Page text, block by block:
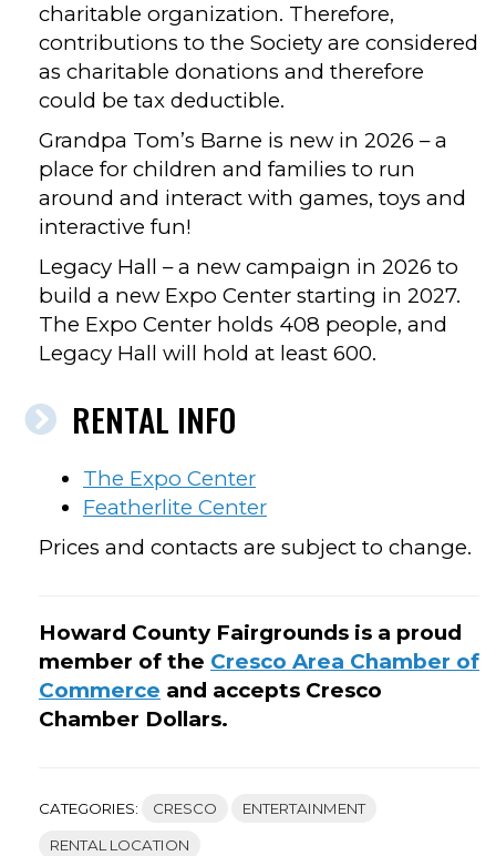
charitable organization. Therefore,
contributions to the Society are considered
as charitable donations and therefore
could be tax deductible.
Grandpa Tom’s Barne is new in 2026 – a
place for children and families to run
around and interact with games, toys and
interactive fun!
Legacy Hall – a new campaign in 2026 to
build a new Expo Center starting in 2027.
The Expo Center holds 408 people, and
Legacy Hall will hold at least 600.
RENTAL INFO
The Expo Center
Featherlite Center
Prices and contacts are subject to change.
Howard County Fairgrounds is a proud
member of the Cresco Area Chamber of
Commerce and accepts Cresco
Chamber Dollars.
CATEGORIES: CRESCO ENTERTAINMENT
RENTAL LOCATION